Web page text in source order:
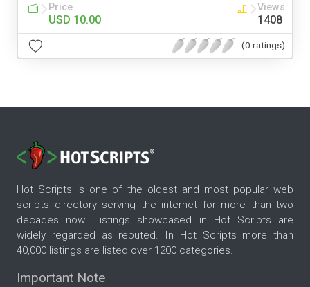
Price
USD 10.00
Views
1408
(0 ratings)
Hot Scripts is one of the oldest and most popular web
scripts directory serving the internet for more than two
decades now. Listings showcased in Hot Scripts are
widely regarded as reputed. In Hot Scripts more than
40,000 listings are listed over 1200 categories.
Important Note